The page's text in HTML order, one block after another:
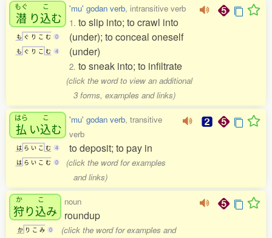
もぐ
潜 り
こ
込む
も ぐ り こ む 0
も ぐ り こ む 4
'mu' godan verb, intransitive verb
1. to slip into; to crawl into
(under); to conceal oneself
(under)
2. to sneak into; to infiltrate
(click the word to view an additional
3 forms, examples and links)
はら
払 い
こ
込む
は ら い こ む 4
は ら い こ む 0
'mu' godan verb, transitive
verb
to deposit; to pay in
(click the word for examples
and links)
か
狩り
こ
込み
か り こ み 0
noun
roundup
(click the word for examples and